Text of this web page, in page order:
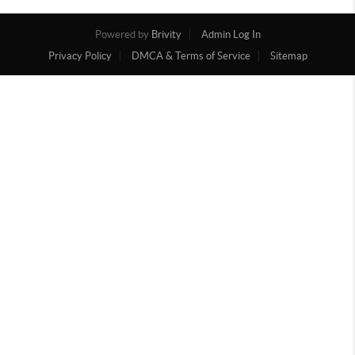
Powered by Brivity
Admin Log In
Privacy Policy
DMCA & Terms of Service Sitemap